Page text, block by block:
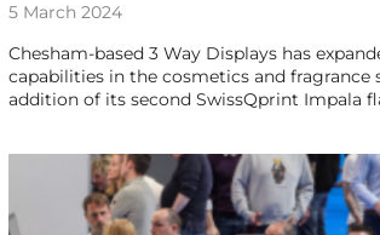
5 March 2024
Chesham-based 3 Way Displays has
capabilities in the cosmetics and fragrance
addition of its second SwissQprint Impala